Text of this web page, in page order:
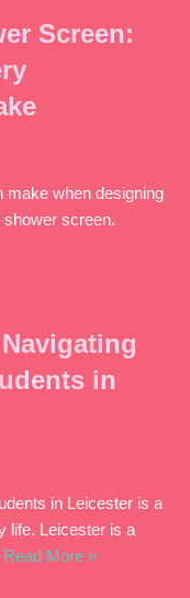
Screen:
make when designing
screen.
in
in Leicester is a
life. Leicester is a
Read More »